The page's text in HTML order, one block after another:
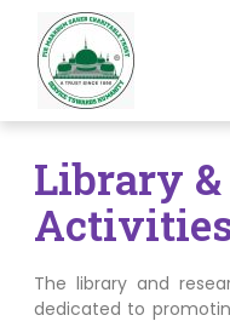
Library &
The library and
dedicated to